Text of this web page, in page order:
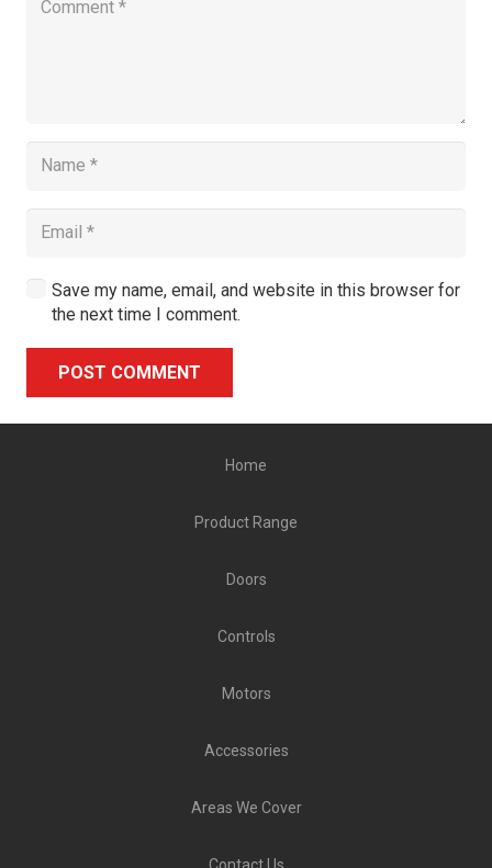
Save my name, email, and website in this browser for
the next time I comment.
POST COMMENT
Home
Product Range
Doors
Controls
Motors
Accessories
Areas We Cover
Contact Us